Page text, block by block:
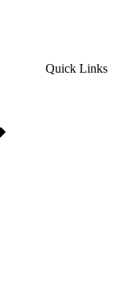
Quick Links